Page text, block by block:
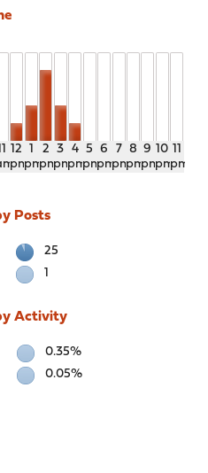
12
pm
1
pm
2
pm
3
pm
4
pm
5
pm
6
pm
7
pm
8
pm
9
pm
10
pm
11
pm
Posts
25
1
Activity
0.35%
0.05%